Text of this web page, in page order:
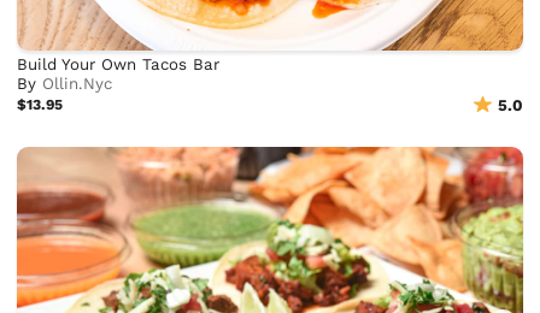
Build Your Own Tacos Bar
By Ollin.Nyc
$13.95 5.0